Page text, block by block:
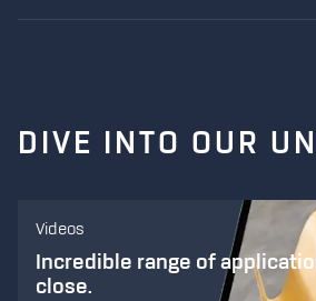
DIVE INTO OUR
Videos
Incredible range of
close.